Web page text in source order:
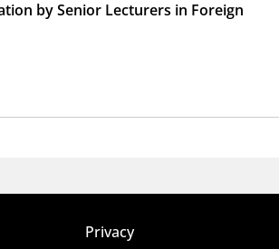
by Senior Lecturers in Foreign
Privacy